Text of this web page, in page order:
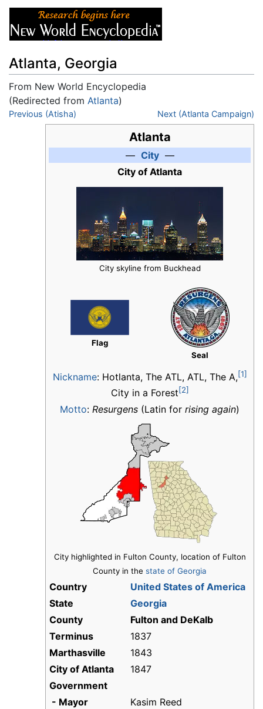
Atlanta, Georgia
From New World Encyclopedia
(Redirected from Atlanta)
Jump to:navigation
Previous (Atisha) Next (Atlanta Campaign)
Atlanta
— City—
City of Atlanta
City skyline from Buckhead
Flag
Seal
Nickname: Hotlanta, The ATL, ATL, The A,[1]
City in a Forest[2]
Motto: Resurgens (Latin for rising again)
City highlighted in Fulton County, location of Fulton
County in the state of Georgia
Country
United States of America
State
Georgia
County
Fulton and DeKalb
Terminus
1837
Marthasville
1843
City of Atlanta
1847
Government
- Mayor
Kasim Reed